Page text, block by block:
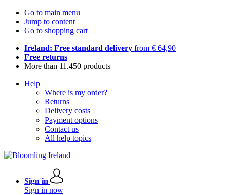
Go to main menu
Jump to content
Go to shopping cart
Ireland: Free standard delivery from € 64,90
Free returns
More than 11.450 products
Help
Where is my order?
Returns
Delivery costs
Payment options
Contact us
All help topics
Sign in
Sign in now